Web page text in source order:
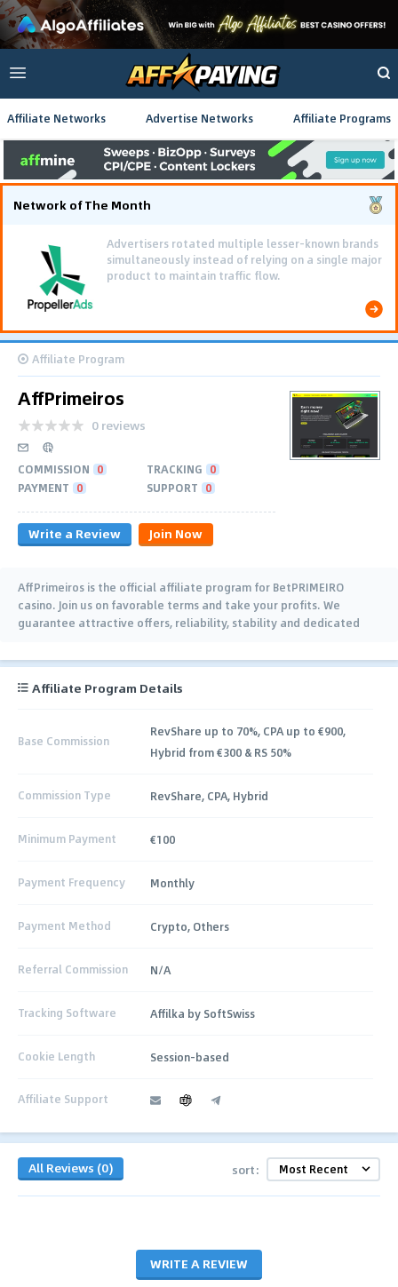
Affiliate Networks Advertise Networks Affiliate Programs
Network of The Month
Advertisers rotated multiple lesser-known brands
simultaneously instead of relying on a single major
product to maintain traffic flow.
Affiliate Program
AffPrimeiros
0 reviews
COMMISSION 0 TRACKING 0
PAYMENT 0 SUPPORT 0
Write a Review Join Now
AffPrimeiros is the official affiliate program for BetPRIMEIRO
casino. Join us on favorable terms and take your profits. We
guarantee attractive offers, reliability, stability and dedicated
Affiliate Program Details
Base Commission
RevShare up to 70%, CPA up to €900,
Hybrid from €300 & RS 50%
Commission Type RevShare, CPA, Hybrid
Minimum Payment €100
Payment Frequency Monthly
Payment Method Crypto, Others
Referral Commission N/A
Tracking Software Affilka by SoftSwiss
Cookie Length Session-based
Affiliate Support
All Reviews (0) sort:
WRITE A REVIEW